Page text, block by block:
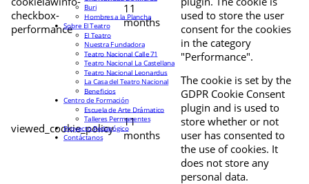
checkbox-
performance
11
months
used to store the user
consent for the cookies
in the category
"Performance".
viewed_cookie_policy
11
months
The cookie is set by the
GDPR Cookie Consent
plugin and is used to
store whether or not
user has consented to
the use of cookies. It
does not store any
personal data.
Buri
Hombres a la Plancha
Sobre El Teatro
El Teatro
Nuestra Fundadora
Teatro Nacional Calle 71
Teatro Nacional La Castellana
Teatro Nacional Leonardus
La Casa del Teatro Nacional
Beneficios
Centro de Formación
Escuela de Arte Drámatico
Talleres Permanentes
Proyecto Pedagógico
Contáctanos